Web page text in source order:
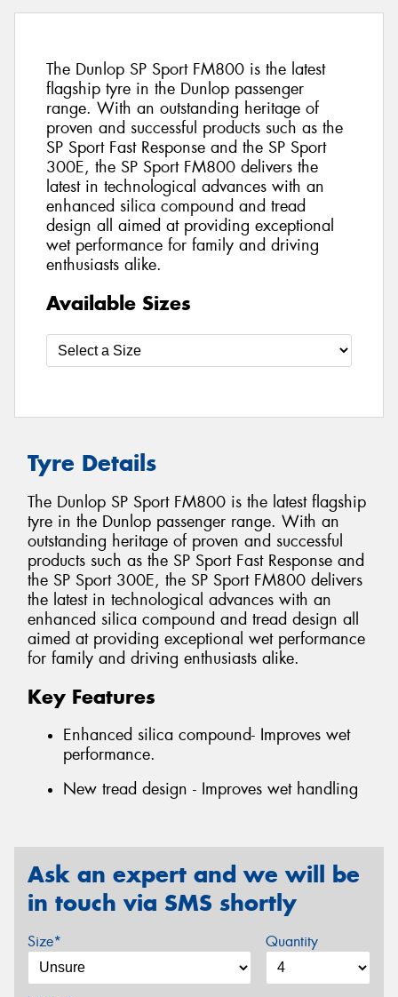
The Dunlop SP Sport FM800 is the latest
flagship tyre in the Dunlop passenger
range. With an outstanding heritage of
proven and successful products such as the
SP Sport Fast Response and the SP Sport
300E, the SP Sport FM800 delivers the
latest in technological advances with an
enhanced silica compound and tread
design all aimed at providing exceptional
wet performance for family and driving
enthusiasts alike.
Available Sizes
Tyre Details
The Dunlop SP Sport FM800 is the latest flagship
tyre in the Dunlop passenger range. With an
outstanding heritage of proven and successful
products such as the SP Sport Fast Response and
the SP Sport 300E, the SP Sport FM800 delivers
the latest in technological advances with an
enhanced silica compound and tread design all
aimed at providing exceptional wet performance
for family and driving enthusiasts alike.
Key Features
Enhanced silica compound- Improves wet
performance.
New tread design - Improves wet handling
Ask an expert and we will be
in touch via SMS shortly
Size* Quantity